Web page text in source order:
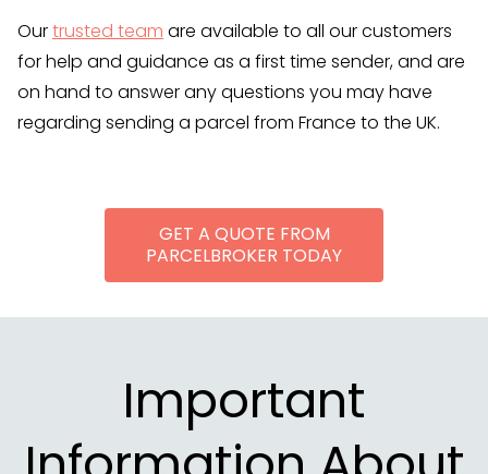
Ourtrusted team are available to all our customers
for help and guidance as a first time sender, and are
on hand to answer any questions you may have
regarding sending a parcel from France to the UK.
GET A QUOTE FROM
PARCELBROKER TODAY
Important